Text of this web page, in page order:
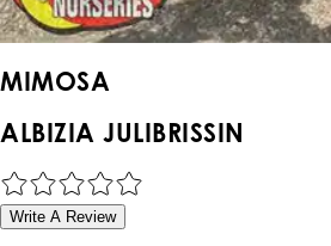
MIMOSA
ALBIZIA JULIBRISSIN
Write A Review